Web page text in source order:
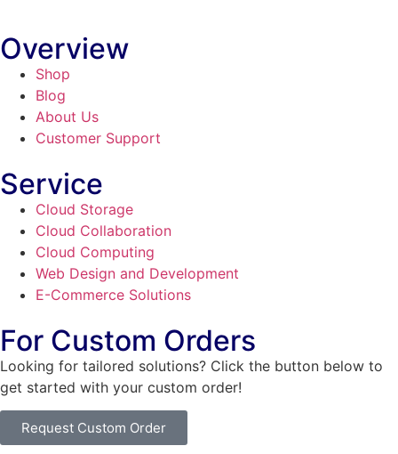
Overview
Shop
Blog
About Us
Customer Support
Service
Cloud Storage
Cloud Collaboration
Cloud Computing
Web Design and Development
E-Commerce Solutions
For Custom Orders
Looking for tailored solutions? Click the button below to
get started with your custom order!
Request Custom Order